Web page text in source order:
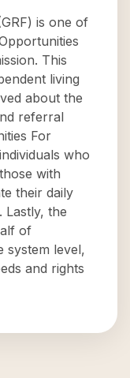
is one of
This
living
about the
referral
For
who
with
their daily
Lastly, the
of
system level,
and rights